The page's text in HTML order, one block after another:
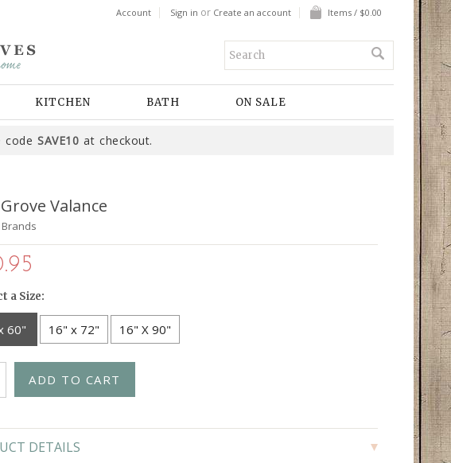
Account Sign in or Create an account Items / $0.00
KITCHEN BATH ON SALE
codeSAVE10 at checkout.
Valance
Brands
a Size:
60" 16" x 72" 16" X 90"
DETAILS